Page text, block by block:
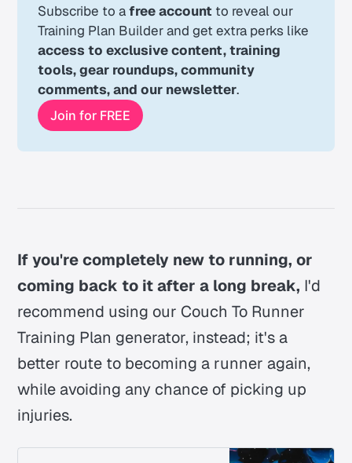
Subscribe to a free account to reveal our
access to exclusive content, training
tools, gear roundups, community
comments, and our newsletter.
Join for FREE
If you're completely new to running, or
coming back to it after a long break, I'd
recommend using our Couch To Runner
Training Plan generator, instead; it's a
better route to becoming a runner again,
while avoiding any chance of picking up
injuries.